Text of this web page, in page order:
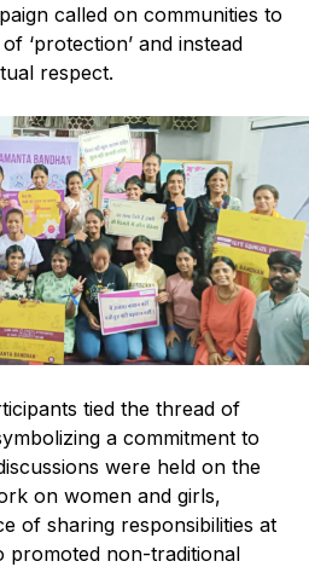
called on communities to
‘protection’ and instead
respect.
tied the thread of
a commitment to
were held on the
on women and girls,
of sharing responsibilities at
promoted non-traditional